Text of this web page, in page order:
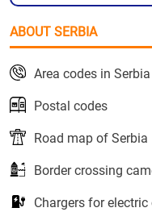
ABOUT SERBIA
Area codes in Serbia
Postal codes
Road map of Serbia
Border crossing
Chargers for electric